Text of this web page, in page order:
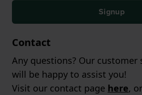
Signup
Contact
Any questions? Our customer
will be happy to assist you!
Visit our contact page here,